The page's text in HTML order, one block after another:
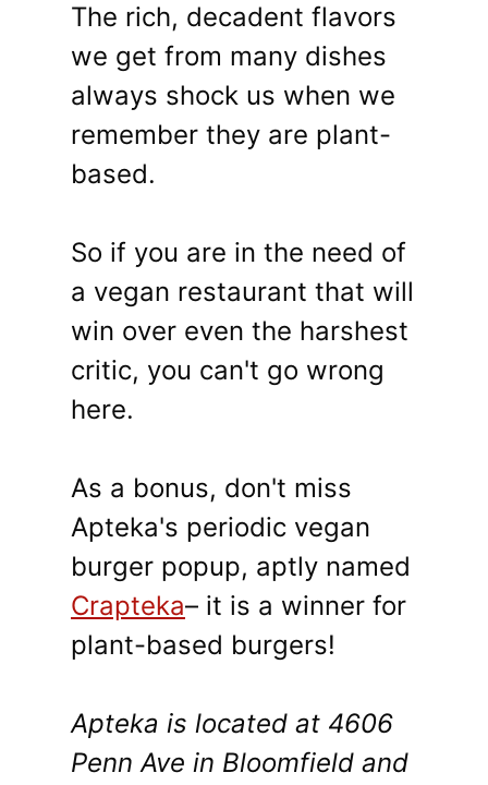
The rich, decadent flavors
we get from many dishes
always shock us when we
remember they are plant-
based.
So if you are in the need of
a vegan restaurant that will
win over even the harshest
critic, you can't go wrong
here.
As a bonus, don't miss
Apteka's periodic vegan
burger popup, aptly named
Crapteka– it is a winner for
plant-based burgers!
Apteka is located at 4606
Penn Ave in Bloomfield and